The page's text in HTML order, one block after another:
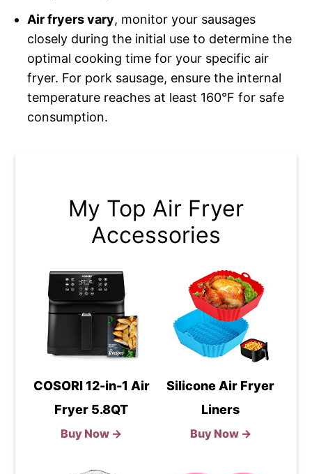
Air fryers vary, monitor your sausages
closely during the initial use to determine the
optimal cooking time for your specific air
fryer. For pork sausage, ensure the internal
temperature reaches at least 160°F for safe
consumption.
My Top Air Fryer
Accessories
COSORI 12-in-1 Air
Fryer 5.8QT
Buy Now →
Silicone Air Fryer
Liners
Buy Now →